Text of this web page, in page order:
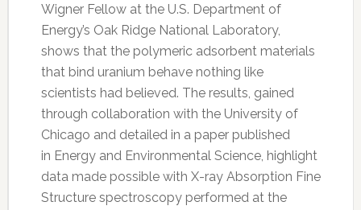
Wigner Fellow at the U.S. Department of
Energy’s Oak Ridge National Laboratory,
shows that the polymeric adsorbent materials
that bind uranium behave nothing like
scientists had believed. The results, gained
through collaboration with the University of
Chicago and detailed in a paper published
in Energy and Environmental Science, highlight
data made possible with X-ray Absorption Fine
Structure spectroscopy performed at the